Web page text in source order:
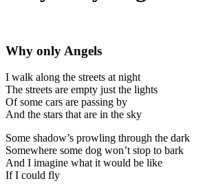
Why only Angels
I walk along the streets at night
The streets are empty just the lights
Of some cars are passing by
And the stars that are in the sky
Some shadow’s prowling through the dark
Somewhere some dog won’t stop to bark
And I imagine what it would be like
If I could fly